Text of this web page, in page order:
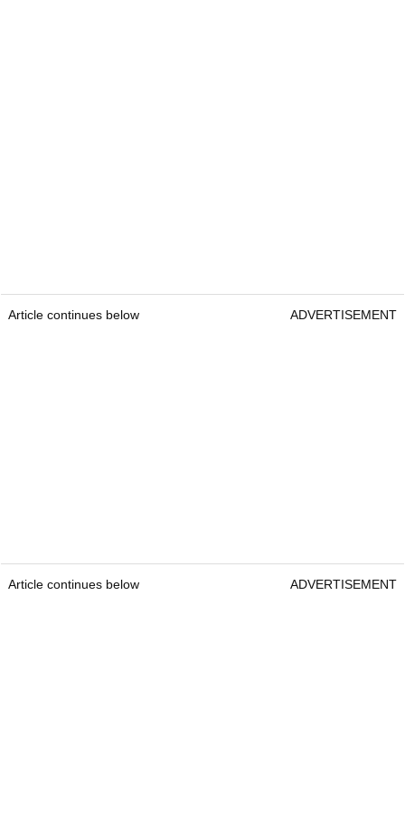
Article continues below ADVERTISEMENT
Article continues below ADVERTISEMENT